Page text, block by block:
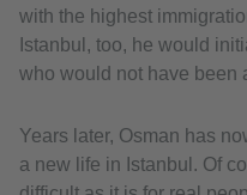
with the highest
Istanbul, too, he would
who would not have been
Years later, Osman has
a new life in Istanbul. Of